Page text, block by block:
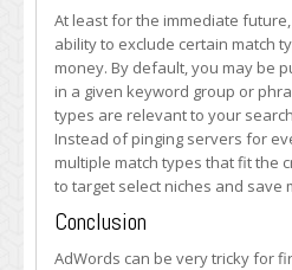
At least for the immediate
ability to exclude certain match
money. By default, you may be
in a given keyword group or
types are relevant to your
Instead of pinging servers for
multiple match types that fit the
to target select niches and save
Conclusion
AdWords can be very tricky for